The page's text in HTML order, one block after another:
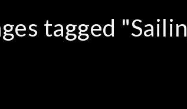
tagged